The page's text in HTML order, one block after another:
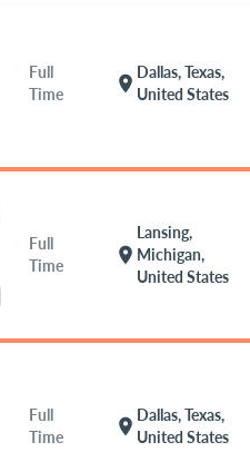
Full
Time
location_on
Dallas, Texas,
United States
Full
Time
location_on
Lansing,
Michigan,
United States
Full
Time
location_on
Dallas, Texas,
United States